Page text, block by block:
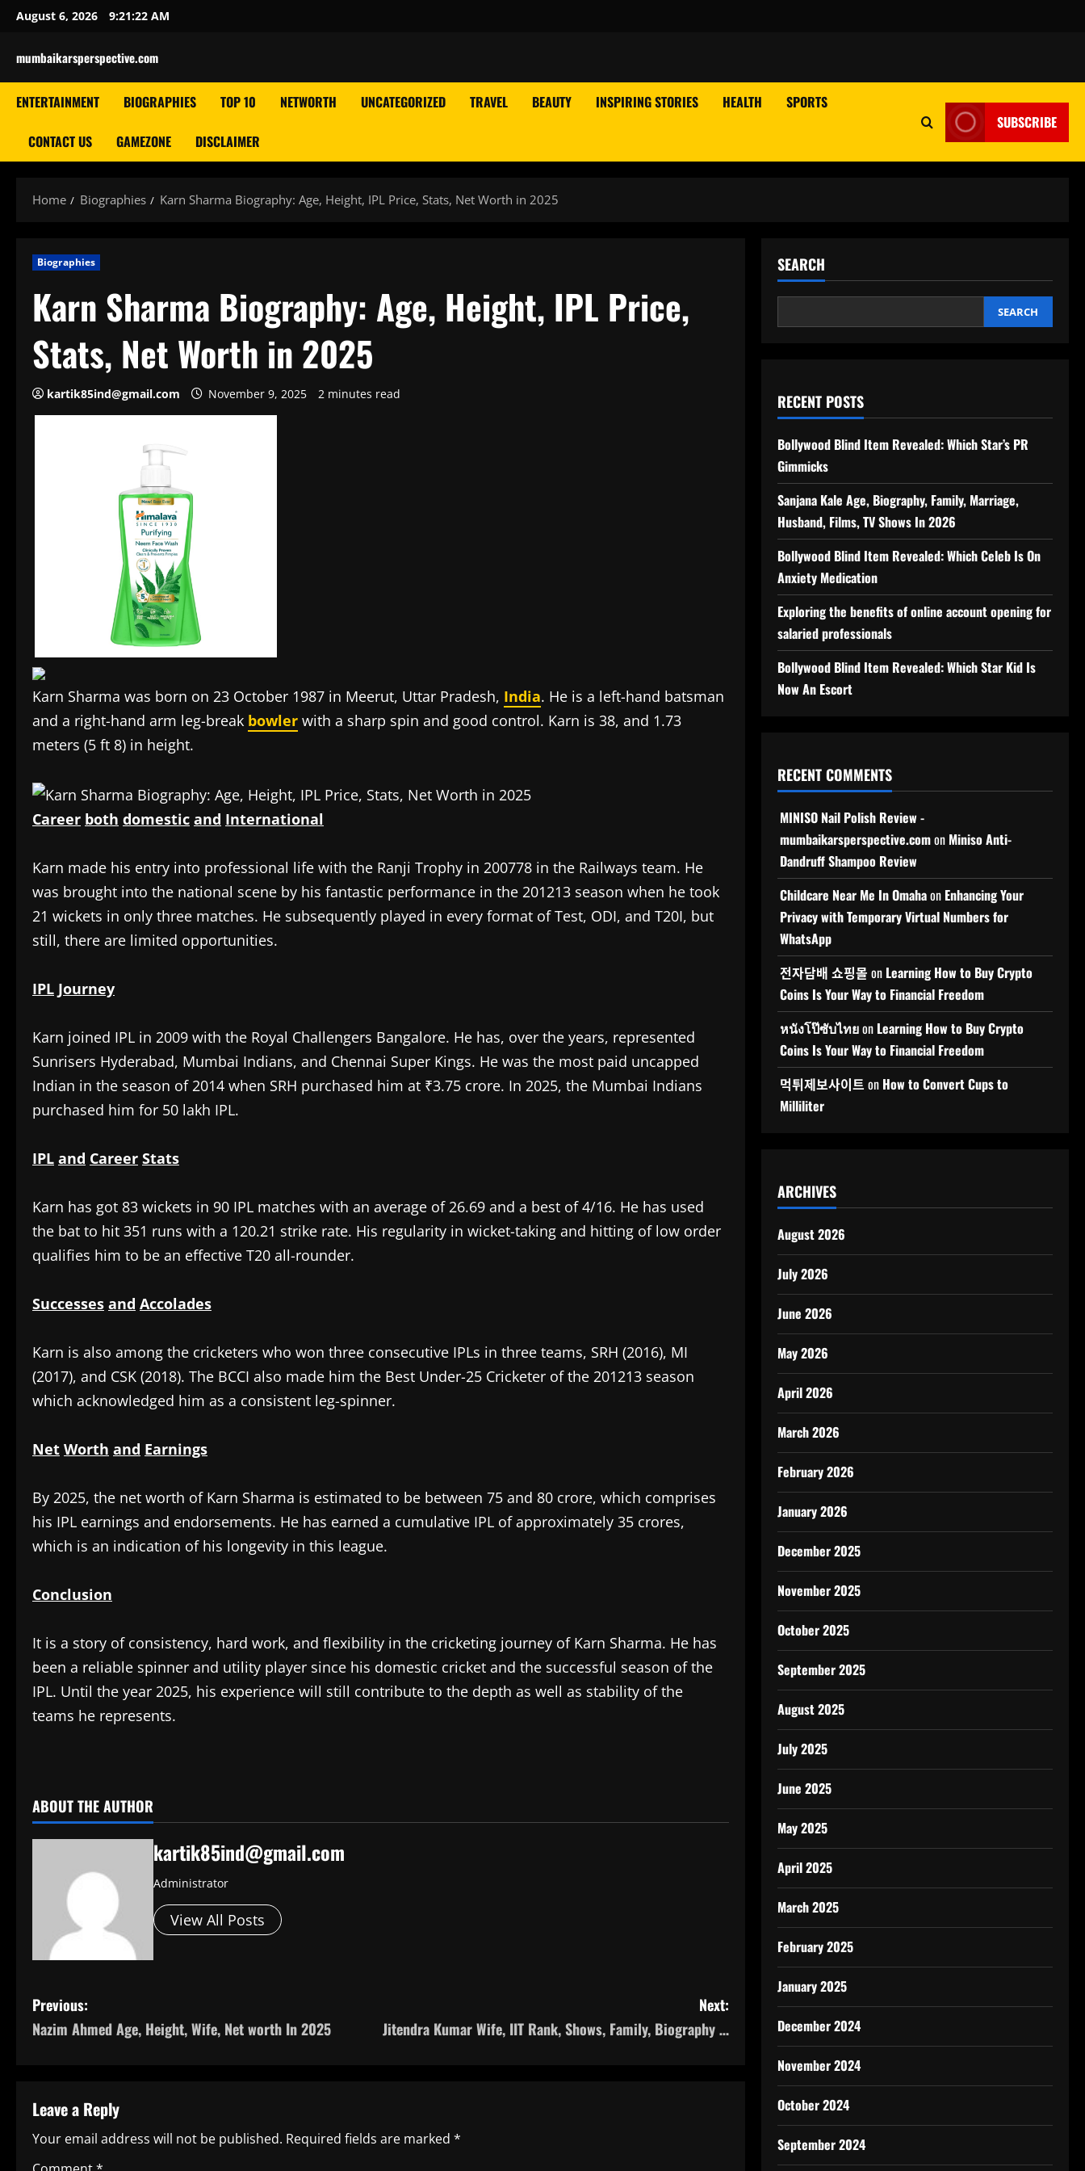
Skip
content
August 6, 2026 9:21:23 AM
mumbaikarsperspective.com
ENTERTAINMENT BIOGRAPHIES TOP 10 NETWORTH UNCATEGORIZED TRAVEL BEAUTY INSPIRING STORIES HEALTH SPORTS
CONTACT US GAMEZONE DISCLAIMER
SUBSCRIBE
Home Biographies Karn Sharma Biography: Age, Height, IPL Price, Stats, Net Worth in 2025
Biographies
Karn Sharma Biography: Age, Height, IPL Price,
Stats, Net Worth in 2025
kartik85ind@gmail.com November 9, 2025 2 minutes read
Karn Sharma was born on 23 October 1987 in Meerut, Uttar Pradesh, India. He is a left-hand batsman
and a right-hand arm leg-break bowler with a sharp spin and good control. Karn is 38, and 1.73
meters (5 ft 8) in height.
Career both domestic and International
‎Karn made his entry into professional life with the Ranji Trophy in 200778 in the Railways team. He
was brought into the national scene by his fantastic performance in the 201213 season when he took
21 wickets in only three matches. He subsequently played in every format of Test, ODI, and T20I, but
still, there are limited opportunities.
IPL Journey
‎Karn joined IPL in 2009 with the Royal Challengers Bangalore. He has, over the years, represented
Sunrisers Hyderabad, Mumbai Indians, and Chennai Super Kings. He was the most paid uncapped
Indian in the season of 2014 when SRH purchased him at ₹3.75 crore. In 2025, the Mumbai Indians
purchased him for 50 lakh IPL.
IPL and Career Stats
‎Karn has got 83 wickets in 90 IPL matches with an average of 26.69 and a best of 4/16. He has used
the bat to hit 351 runs with a 120.21 strike rate. His regularity in wicket-taking and hitting of low order
qualifies him to be an effective T20 all-rounder.
Successes and Accolades
‎Karn is also among the cricketers who won three consecutive IPLs in three teams, SRH (2016), MI
(2017), and CSK (2018). The BCCI also made him the Best Under-25 Cricketer of the 201213 season
which acknowledged him as a consistent leg-spinner.
Net Worth and Earnings
‎By 2025, the net worth of Karn Sharma is estimated to be between 75 and 80 crore, which comprises
his IPL earnings and endorsements. He has earned a cumulative IPL of approximately 35 crores,
which is an indication of his longevity in this league.
Conclusion
‎It is a story of consistency, hard work, and flexibility in the cricketing journey of Karn Sharma. He has
been a reliable spinner and utility player since his domestic cricket and the successful season of the
IPL. Until the year 2025, his experience will still contribute to the depth as well as stability of the
teams he represents.
ABOUT THE AUTHOR
kartik85ind@gmail.com
Administrator
View All Posts
P
o
t
n
Previous:
Nazim Ahmed Age, Height, Wife, Net worth In 2025
Next:
Jitendra Kumar Wife, IIT Rank, Shows, Family, Biography …
Leave a Reply
Your email address will not be published. Required fields are marked *
SEARCH
SEARCH
RECENT POSTS
Bollywood Blind Item Revealed: Which Star’s PR
Gimmicks
Sanjana Kale Age, Biography, Family, Marriage,
Husband, Films, TV Shows In 2026
Bollywood Blind Item Revealed: Which Celeb Is On
Anxiety Medication
Exploring the benefits of online account opening for
salaried professionals
Bollywood Blind Item Revealed: Which Star Kid Is
Now An Escort
RECENT COMMENTS
MINISO Nail Polish Review -
mumbaikarsperspective.comon Miniso Anti-
Dandruff Shampoo Review
Childcare Near Me In Omahaon Enhancing Your
Privacy with Temporary Virtual Numbers for
WhatsApp
전자담배 쇼핑몰 on Learning How to Buy Crypto
Coins Is Your Way to Financial Freedom
หนังโป๊ซับไทยon Learning How to Buy Crypto
Coins Is Your Way to Financial Freedom
먹튀제보사이트 on How to Convert Cups to
Milliliter
ARCHIVES
August 2026
July 2026
June 2026
May 2026
April 2026
March 2026
February 2026
January 2026
December 2025
November 2025
October 2025
September 2025
August 2025
July 2025
June 2025
May 2025
April 2025
March 2025
February 2025
January 2025
December 2024
November 2024
October 2024
September 2024